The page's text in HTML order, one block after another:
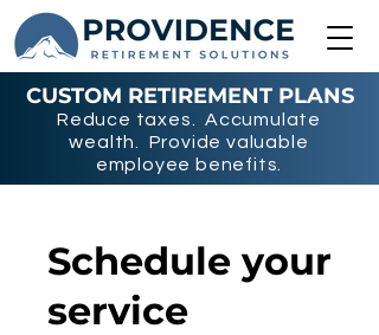
CUSTOM RETIREMENT PLANS
Reduce taxes. Accumulate
wealth. Provide valuable
employee benefits.
Schedule your
service